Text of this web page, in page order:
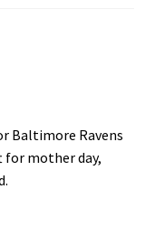
Baltimore Ravens
for mother day,